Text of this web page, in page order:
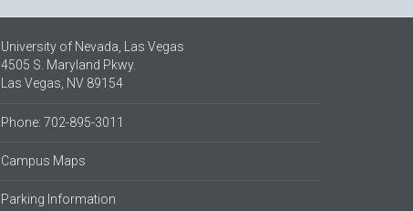
University of Nevada, Las Vegas
4505 S. Maryland Pkwy.
Las Vegas, NV 89154
Phone: 702-895-3011
Campus Maps
Parking Information